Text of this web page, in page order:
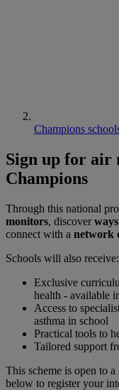
Champions
Sign up for air
Champions
Through this national
monitors, discover
connect with a network
Schools will also receive:
Exclusive
health - available
Access to
asthma in school
Practical tools to
Tailored support
This scheme is open to
below to register your